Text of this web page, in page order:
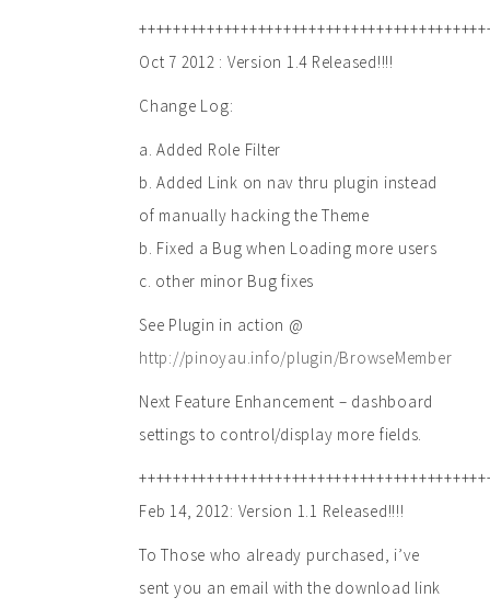
Oct 7 2012 : Version 1.4 Released!!!!
Change Log:
a. Added Role Filter
b. Added Link on nav thru plugin instead
of manually hacking the Theme
b. Fixed a Bug when Loading more users
c. other minor Bug fixes
See Plugin in action @
http://pinoyau.info/plugin/BrowseMember
Next Feature Enhancement – dashboard
settings to control/display more fields.
Feb 14, 2012: Version 1.1 Released!!!!
To Those who already purchased, i’ve
sent you an email with the download link